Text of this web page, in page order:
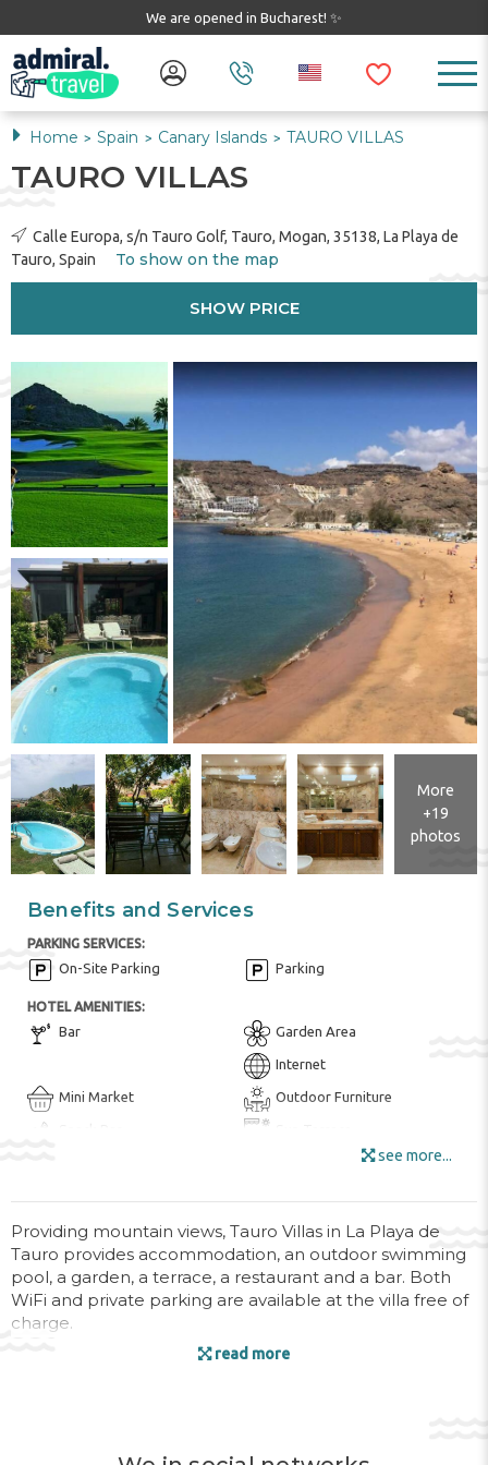
We are opened in Bucharest! ✨
Home > Spain > Canary Islands > TAURO VILLAS
TAURO VILLAS
Calle Europa, s/n Tauro Golf, Tauro, Mogan, 35138, La Playa de
Tauro, Spain
To show on the map
SHOW PRICE
More
+19
photos
Benefits and Services
PARKING SERVICES:
On-Site Parking Parking
HOTEL AMENITIES:
Bar Garden Area
Internet
Mini Market Outdoor Furniture
Snack Bar
Wi-Fi in all Areas
ENTERTAINMENT AND SPORTS:
BBQ Facilities Golf Course ($)
POOL:
Hot Tub / Jacuzzi
ROOM AMENITIES:
see more...
Providing mountain views, Tauro Villas in La Playa de
Tauro provides accommodation, an outdoor swimming
pool, a garden, a terrace, a restaurant and a bar. Both
WiFi and private parking are available at the villa free of
charge.
seating and/or dining area.
read more